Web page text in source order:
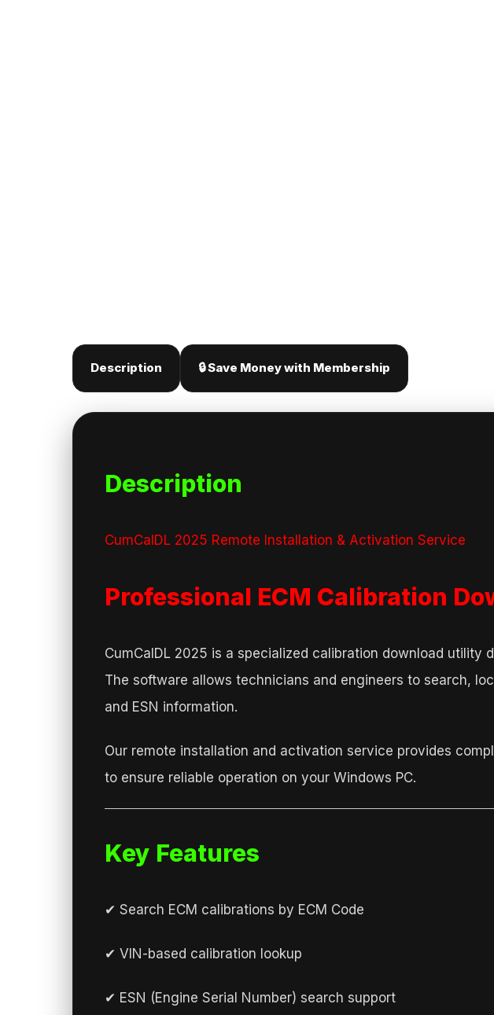
Description 🔒 Save Money with Membership
Description
CumCalDL 2025 Remote Installation & Activation Service
Professional ECM Calibration
CumCalDL 2025 is a specialized calibration download
The software allows technicians and engineers to search,
and ESN information.
Our remote installation and activation service provides
to ensure reliable operation on your Windows PC.
Key Features
✔ Search ECM calibrations by ECM Code
✔ VIN-based calibration lookup
✔ ESN (Engine Serial Number) search support